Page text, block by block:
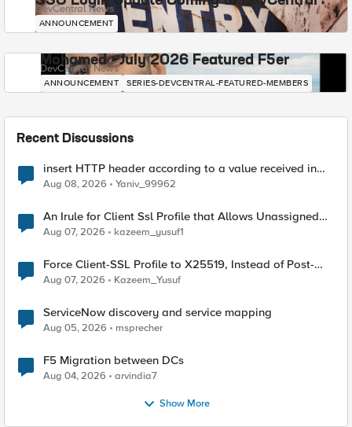
DevCentral News
ANNOUNCEMENT
Mohamed - July 2026 Featured F5er
DevCentral News
ANNOUNCEMENT SERIES-DEVCENTRAL-FEATURED-MEMBERS
Recent Discussions
insert HTTP header according to a value received in
Radius accounting
Aug 08, 2026 Yaniv_99962
An Irule for Client Ssl Profile that Allows Unassigned
TLS Extension Values (17516)
Aug 07, 2026 kazeem_yusuf1
Force Client-SSL Profile to X25519, Instead of Post-
Quantum Cryptography
Aug 07, 2026 Kazeem_Yusuf
ServiceNow discovery and service mapping
Aug 05, 2026 msprecher
F5 Migration between DCs
Aug 04, 2026 arvindia7
Show More